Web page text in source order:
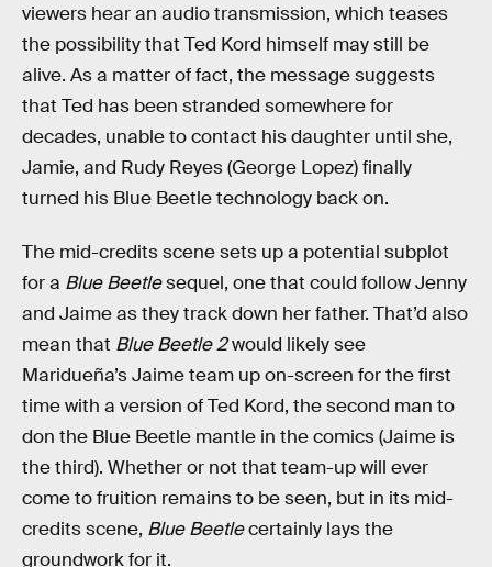
viewers hear an audio transmission, which teases
the possibility that Ted Kord himself may still be
alive. As a matter of fact, the message suggests
that Ted has been stranded somewhere for
decades, unable to contact his daughter until she,
Jamie, and Rudy Reyes (George Lopez) finally
turned his Blue Beetle technology back on.
The mid-credits scene sets up a potential subplot
for a Blue Beetlesequel, one that could follow Jenny
and Jaime as they track down her father. That’d also
mean that Blue Beetle 2would likely see
Maridueña’s Jaime team up on-screen for the first
time with a version of Ted Kord, the second man to
don the Blue Beetle mantle in the comics (Jaime is
the third). Whether or not that team-up will ever
come to fruition remains to be seen, but in its mid-
credits scene, Blue Beetlecertainly lays the
groundwork for it.